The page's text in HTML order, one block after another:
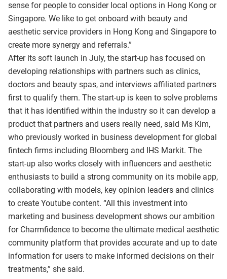
sense for people to consider local options in Hong Kong or
Singapore. We like to get onboard with beauty and
aesthetic service providers in Hong Kong and Singapore to
create more synergy and referrals.”
After its soft launch in July, the start-up has focused on
developing relationships with partners such as clinics,
doctors and beauty spas, and interviews affiliated partners
first to qualify them. The start-up is keen to solve problems
that it has identified within the industry so it can develop a
product that partners and users really need, said Ms Kim,
who previously worked in business development for global
fintech firms including Bloomberg and IHS Markit. The
start-up also works closely with influencers and aesthetic
enthusiasts to build a strong community on its mobile app,
collaborating with models, key opinion leaders and clinics
to create Youtube content. “All this investment into
marketing and business development shows our ambition
for Charmfidence to become the ultimate medical aesthetic
community platform that provides accurate and up to date
information for users to make informed decisions on their
treatments,” she said.